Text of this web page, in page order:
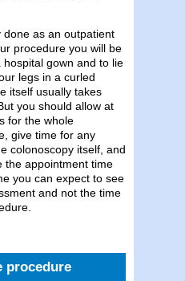
done as an outpatient
procedure you will be
gown and to lie
legs in a curled
itself usually takes
you should allow at
for the whole
give time for any
colonoscopy itself, and
the appointment time
you can expect to see
and not the time
procedure